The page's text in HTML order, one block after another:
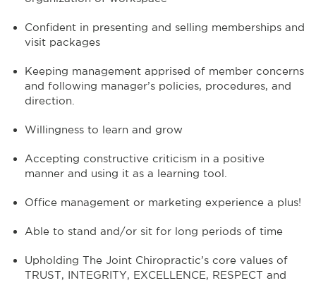
Confident in presenting and selling memberships and
visit packages
Keeping management apprised of member concerns
and following manager’s policies, procedures, and
direction.
Willingness to learn and grow
Accepting constructive criticism in a positive
manner and using it as a learning tool.
Office management or marketing experience a plus!
Able to stand and/or sit for long periods of time
Upholding The Joint Chiropractic’s core values of
TRUST, INTEGRITY, EXCELLENCE, RESPECT and